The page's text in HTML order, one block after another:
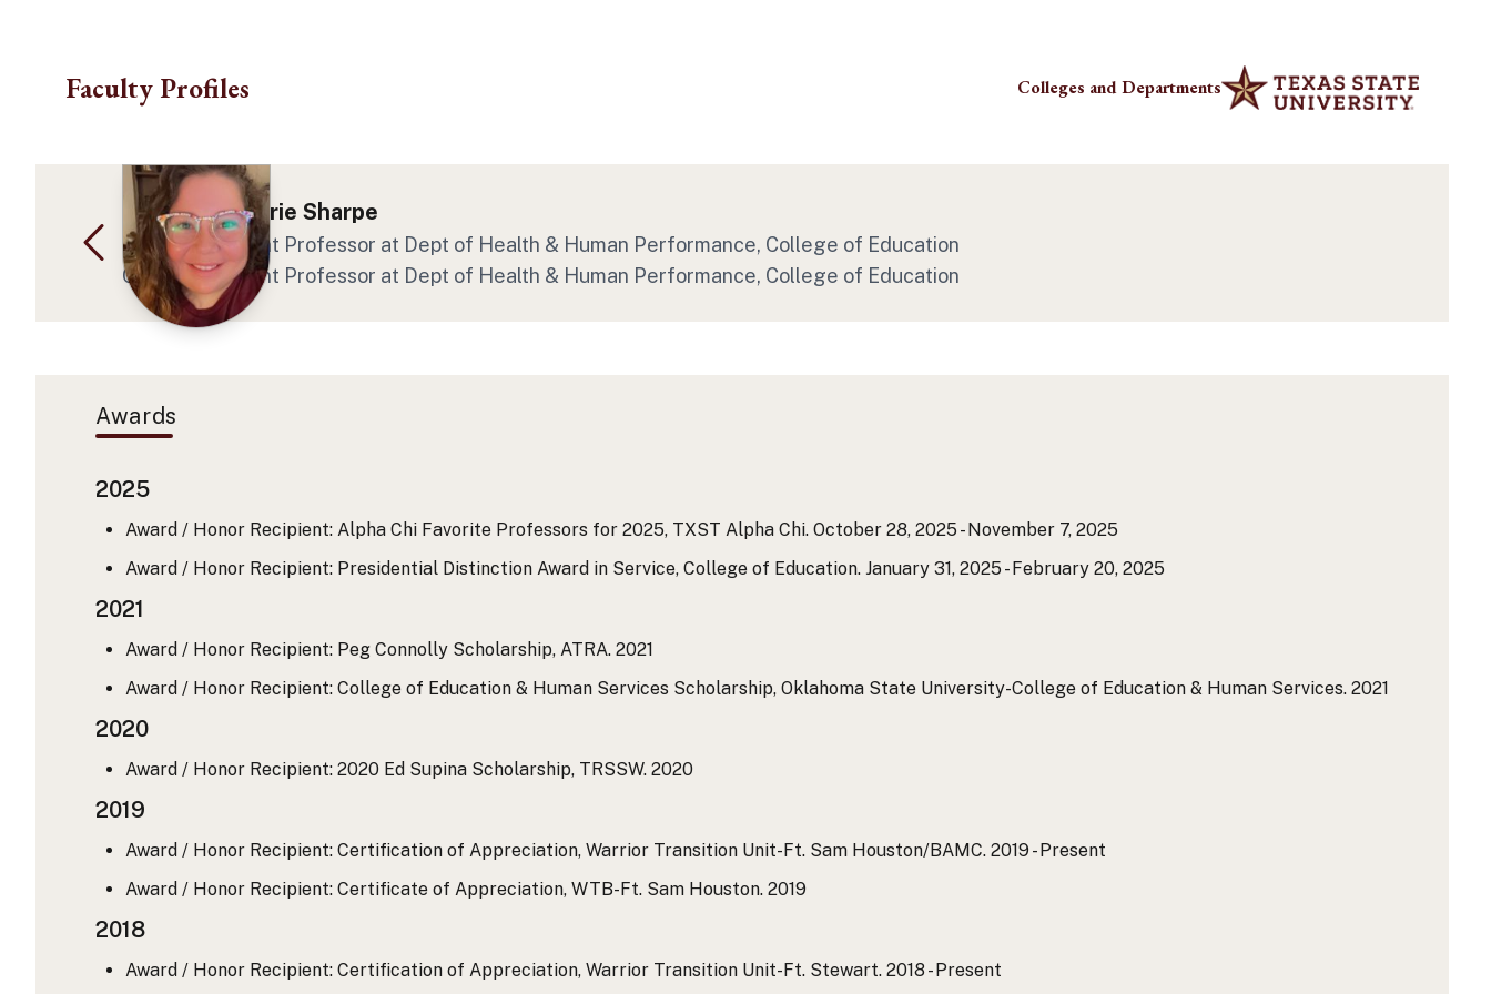
Faculty Profiles Colleges and Departments
Dr. Shelby Marie Sharpe
Clinical Assistant Professor at Dept of Health & Human Performance, College of Education
Clinical Assistant Professor at Dept of Health & Human Performance, College of Education
Awards
2025
Award / Honor Recipient: Alpha Chi Favorite Professors for 2025, TXST Alpha Chi. October 28, 2025 - November 7, 2025
Award / Honor Recipient: Presidential Distinction Award in Service, College of Education. January 31, 2025 - February 20, 2025
2021
Award / Honor Recipient: Peg Connolly Scholarship, ATRA. 2021
Award / Honor Recipient: College of Education & Human Services Scholarship, Oklahoma State University-College of Education & Human Services. 2021
2020
Award / Honor Recipient: 2020 Ed Supina Scholarship, TRSSW. 2020
2019
Award / Honor Recipient: Certification of Appreciation, Warrior Transition Unit-Ft. Sam Houston/BAMC. 2019 - Present
Award / Honor Recipient: Certificate of Appreciation, WTB-Ft. Sam Houston. 2019
2018
Award / Honor Recipient: Certification of Appreciation, Warrior Transition Unit-Ft. Stewart. 2018 - Present